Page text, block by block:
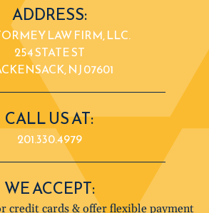
ADDRESS:
LAW FIRM, LLC.
254 STATE ST
NJ 07601
CALL US AT:
201.330.4979
WE ACCEPT:
credit cards & offer flexible payment